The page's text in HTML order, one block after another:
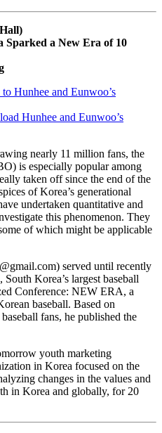
Sparked a New Era of 10
Hunhee and Eunwoo’s
Hunhee and Eunwoo’s
nearly 11 million fans, the
is especially popular among
taken off since the end of the
of Korea’s generational
undertaken quantitative and
this phenomenon. They
of which might be applicable
served until recently
Korea’s largest baseball
Conference: NEW ERA, a
baseball. Based on
fans, he published the
youth marketing
in Korea focused on the
changes in the values and
in Korea and globally, for 20